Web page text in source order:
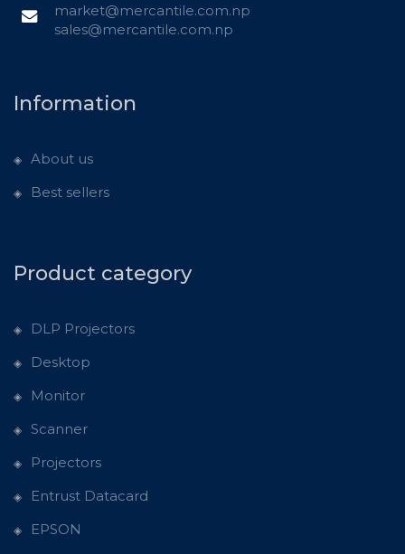
market@mercantile.com.np
sales@mercantile.com.np
Information
About us
Best sellers
Product category
DLP Projectors
Desktop
Monitor
Scanner
Projectors
Entrust Datacard
EPSON